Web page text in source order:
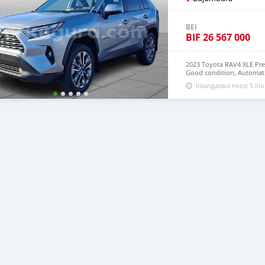
BEI
BIF 26 567 000
2023 Toyota RAV4 XLE
Good condition,
mechanical problem
and Right Hand drive
CONTACT EMAIL:
Ilitangazwa miezi 5